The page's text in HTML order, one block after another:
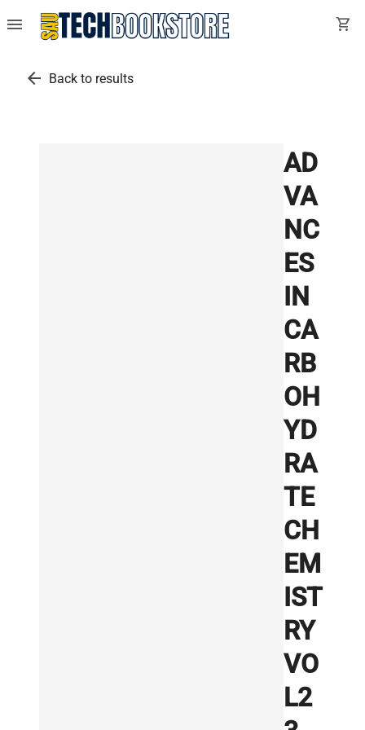
menu shopping_cart
arrow_back Back to results
AD
VA
NC
ES
IN
CA
RB
OH
YD
RA
TE
CH
EM
IST
RY
VO
L2